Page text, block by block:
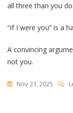
all three than you do.
“If I were you” is a
A convincing
not you.
Nov 21, 2025